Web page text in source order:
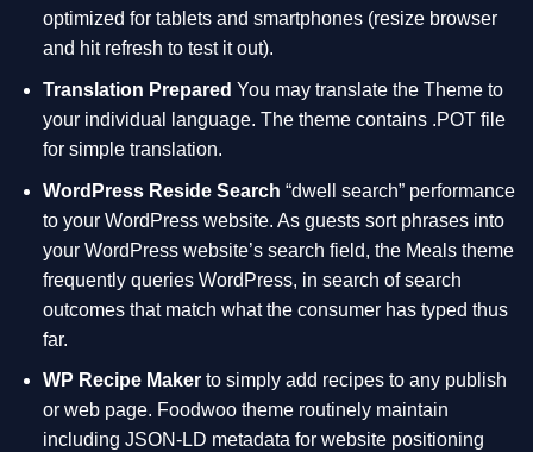
optimized for tablets and smartphones (resize browser
and hit refresh to test it out).
Translation Prepared You may translate the Theme to
your individual language. The theme contains .POT file
for simple translation.
WordPress Reside Search “dwell search” performance
to your WordPress website. As guests sort phrases into
your WordPress website’s search field, the Meals theme
frequently queries WordPress, in search of search
outcomes that match what the consumer has typed thus
far.
WP Recipe Makerto simply add recipes to any publish
or web page. Foodwoo theme routinely maintain
including JSON-LD metadata for website positioning